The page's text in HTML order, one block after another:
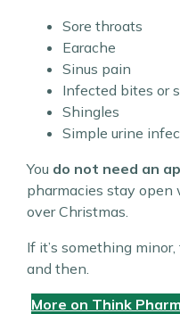
Sore throats
Earache
Sinus pain
Infected bites or
Shingles
Simple urine
You do not need an
pharmacies stay open
over Christmas.
If it’s something
and then.
More on Think